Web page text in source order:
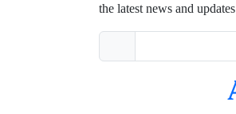
the latest news and updates